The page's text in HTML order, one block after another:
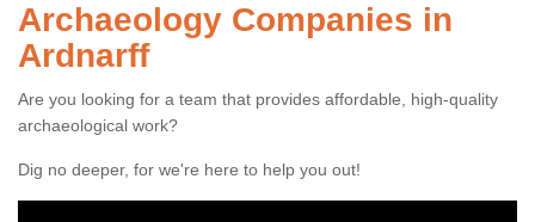
Archaeology Companies in
Ardnarff
Are you looking for a team that provides affordable, high-quality
archaeological work?
Dig no deeper, for we're here to help you out!